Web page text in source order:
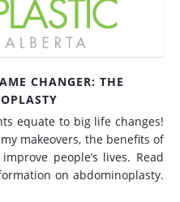
CHANGER: THE
equate to big life changes!
makeovers, the benefits of
people’s lives. Read
on abdominoplasty.